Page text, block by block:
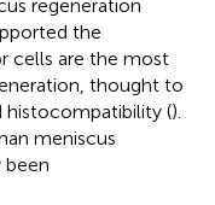
regeneration
the
cells are the most
thought to
histocompatibility ().
meniscus
been